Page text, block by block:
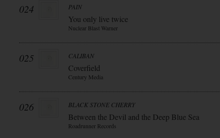
024 PAIN
You only live twice
Nuclear Blast Warner
025 CALIBAN
Coverfield
Century Media
026 BLACK STONE CHERRY
Between the Devil and the Deep Blue Sea
Roadrunner Records